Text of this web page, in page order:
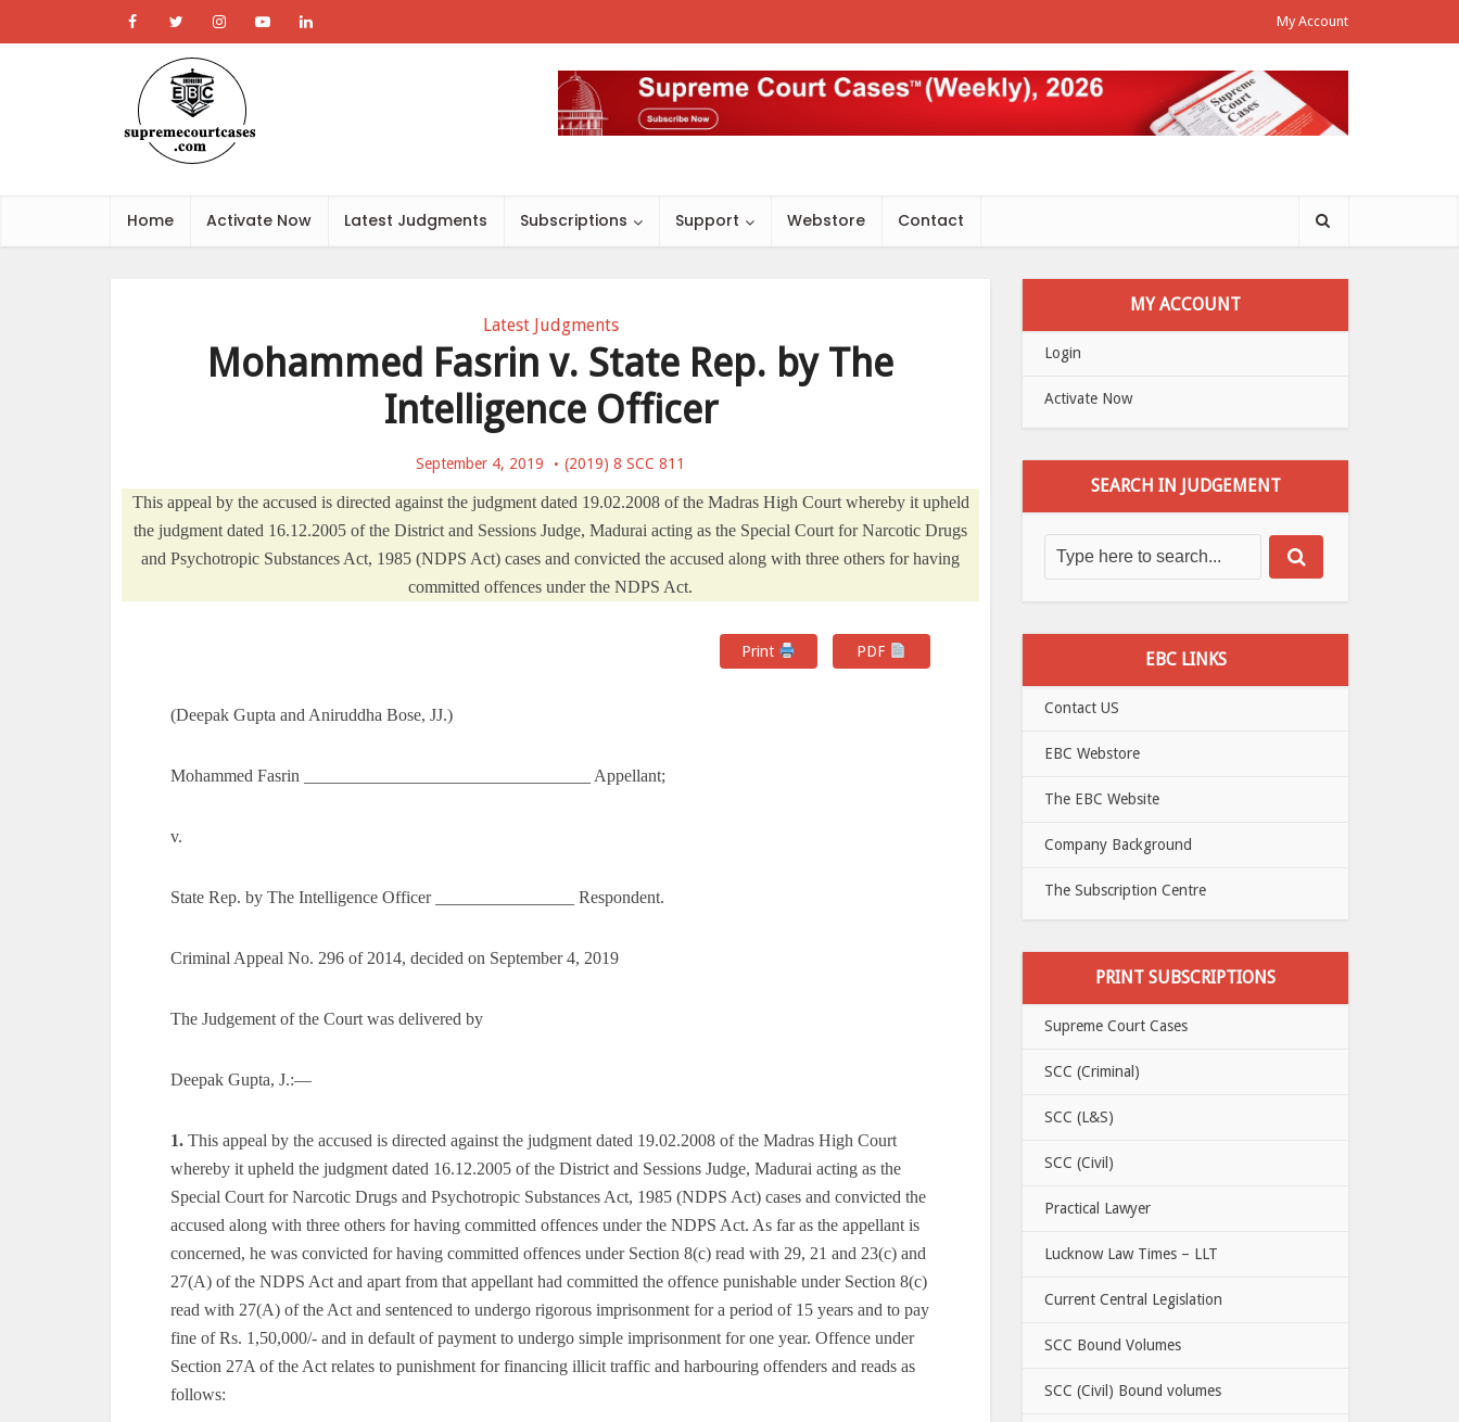
My Account
Home Activate Now Latest Judgments Subscriptions Support Webstore Contact
Latest Judgments
Mohammed Fasrin v. State Rep. by The
Intelligence Officer
September 4, 2019 (2019) 8 SCC 811
This appeal by the accused is directed against the judgment dated 19.02.2008 of the Madras High Court whereby it upheld
the judgment dated 16.12.2005 of the District and Sessions Judge, Madurai acting as the Special Court for Narcotic Drugs
and Psychotropic Substances Act, 1985 (NDPS Act) cases and convicted the accused along with three others for having
committed offences under the NDPS Act.
Print PDF
(Deepak Gupta and Aniruddha Bose, JJ.)
Mohammed Fasrin _________________________________ Appellant;
v.
State Rep. by The Intelligence Officer ________________ Respondent.
Criminal Appeal No. 296 of 2014, decided on September 4, 2019
The Judgement of the Court was delivered by
Deepak Gupta, J.:—
1. This appeal by the accused is directed against the judgment dated 19.02.2008 of the Madras High Court
whereby it upheld the judgment dated 16.12.2005 of the District and Sessions Judge, Madurai acting as the
Special Court for Narcotic Drugs and Psychotropic Substances Act, 1985 (NDPS Act) cases and convicted the
accused along with three others for having committed offences under the NDPS Act. As far as the appellant is
concerned, he was convicted for having committed offences under Section 8(c) read with 29, 21 and 23(c) and
27(A) of the NDPS Act and apart from that appellant had committed the offence punishable under Section 8(c)
read with 27(A) of the Act and sentenced to undergo rigorous imprisonment for a period of 15 years and to pay
fine of Rs. 1,50,000/- and in default of payment to undergo simple imprisonment for one year. Offence under
Section 27A of the Act relates to punishment for financing illicit traffic and harbouring offenders and reads as
follows:
MY ACCOUNT
Login
Activate Now
SEARCH IN JUDGEMENT
EBC LINKS
Contact US
EBC Webstore
The EBC Website
Company Background
The Subscription Centre
PRINT SUBSCRIPTIONS
Supreme Court Cases
SCC (Criminal)
SCC (L&S)
SCC (Civil)
Practical Lawyer
Lucknow Law Times – LLT
Current Central Legislation
SCC Bound Volumes
SCC (Civil) Bound volumes